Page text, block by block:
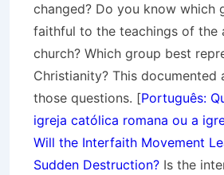
changed? Do you know which
faithful to the teachings of the
church? Which group best
Christianity? This documented
those questions. [Português:
igreja católica romana ou a
Will the Interfaith Movement
Sudden Destruction? Is the